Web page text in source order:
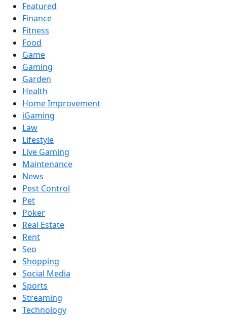
Featured
Finance
Fitness
Food
Game
Gaming
Garden
Health
Home Improvement
iGaming
Law
Lifestyle
Live Gaming
Maintenance
News
Pest Control
Pet
Poker
Real Estate
Rent
Seo
Shopping
Social Media
Sports
Streaming
Technology